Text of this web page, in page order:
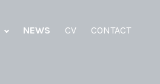
NEWS CV CONTACT